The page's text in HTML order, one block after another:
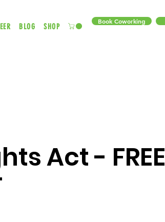
BLOG SHOP
Book Coworking
Act - FREE